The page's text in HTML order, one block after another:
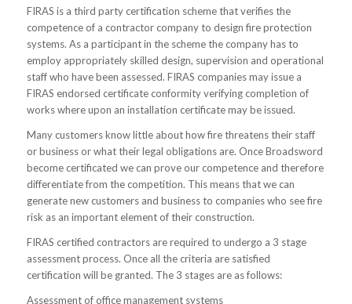
FIRAS is a third party certification scheme that verifies the
competence of a contractor company to design fire protection
systems. As a participant in the scheme the company has to
employ appropriately skilled design, supervision and operational
staff who have been assessed. FIRAS companies may issue a
FIRAS endorsed certificate conformity verifying completion of
works where upon an installation certificate may be issued.
Many customers know little about how fire threatens their staff
or business or what their legal obligations are. Once Broadsword
become certificated we can prove our competence and therefore
differentiate from the competition. This means that we can
generate new customers and business to companies who see fire
risk as an important element of their construction.
FIRAS certified contractors are required to undergo a 3 stage
assessment process. Once all the criteria are satisfied
certification will be granted. The 3 stages are as follows:
Assessment of office management systems